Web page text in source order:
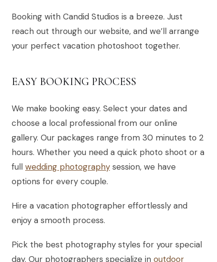
Booking with Candid Studios is a breeze. Just
reach out through our website, and we’ll arrange
your perfect vacation photoshoot together.
EASY BOOKING PROCESS
We make booking easy. Select your dates and
choose a local professional from our online
gallery. Our packages range from 30 minutes to 2
hours. Whether you need a quick photo shoot or a
full wedding photography session, we have
options for every couple.
Hire a vacation photographer effortlessly and
enjoy a smooth process.
Pick the best photography styles for your special
day. Our photographers specialize in outdoor